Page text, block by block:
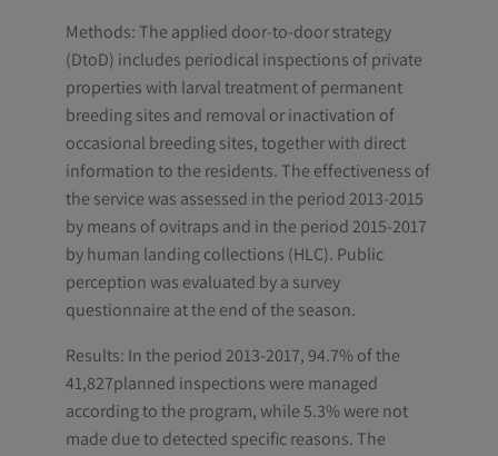
Methods: The applied door-to-door strategy
(DtoD) includes periodical inspections of private
properties with larval treatment of permanent
breeding sites and removal or inactivation of
occasional breeding sites, together with direct
information to the residents. The effectiveness of
the service was assessed in the period 2013-2015
by means of ovitraps and in the period 2015-2017
by human landing collections (HLC). Public
perception was evaluated by a survey
questionnaire at the end of the season.
Results: In the period 2013-2017, 94.7% of the
41,827planned inspections were managed
according to the program, while 5.3% were not
made due to detected specific reasons. The